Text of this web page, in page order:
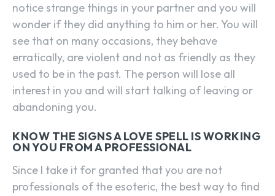
notice strange things in your partner and you will
wonder if they did anything to him or her. You will
see that on many occasions, they behave
erratically, are violent and not as friendly as they
used to be in the past. The person will lose all
interest in you and will start talking of leaving or
abandoning you.
KNOW THE SIGNS A LOVE SPELL IS WORKING
ON YOU FROM A PROFESSIONAL
Since I take it for granted that you are not
professionals of the esoteric, the best way to find